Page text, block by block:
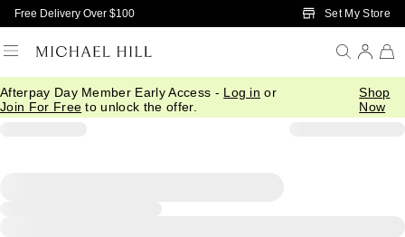
Skip to Main Content
Free Delivery Over $100 Set My Store
Afterpay Day Member Early Access - Log in or
Join For Free to unlock the offer.
Shop
Now